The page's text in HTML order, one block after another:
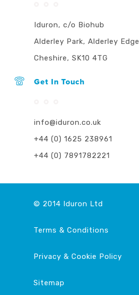
Iduron, c/o Biohub
Alderley Park, Alderley Edge
Cheshire, SK10 4TG
Get In Touch
info@iduron.co.uk
+44 (0) 1625 238961
+44 (0) 7891782221
© 2014 Iduron Ltd
Terms & Conditions
Privacy & Cookie Policy
Sitemap